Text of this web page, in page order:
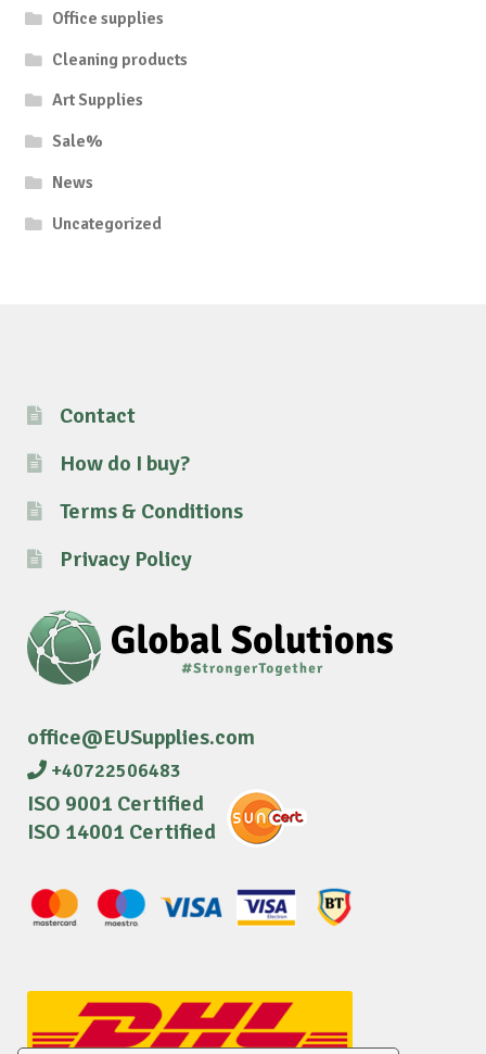
Office supplies
Cleaning products
Art Supplies
Sale%
News
Uncategorized
Contact
How do I buy?
Terms & Conditions
Privacy Policy
office@EUSupplies.com
+40722506483
ISO 9001 Certified
ISO 14001 Certified